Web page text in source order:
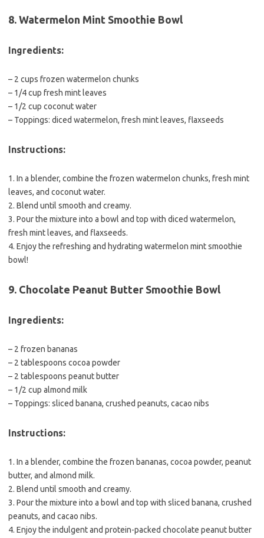
8. Watermelon Mint Smoothie Bowl
Ingredients:
– 2 cups frozen watermelon chunks
– 1/4 cup fresh mint leaves
– 1/2 cup coconut water
– Toppings: diced watermelon, fresh mint leaves, flaxseeds
Instructions:
1. In a blender, combine the frozen watermelon chunks, fresh mint
leaves, and coconut water.
2. Blend until smooth and creamy.
3. Pour the mixture into a bowl and top with diced watermelon,
fresh mint leaves, and flaxseeds.
4. Enjoy the refreshing and hydrating watermelon mint smoothie
bowl!
9. Chocolate Peanut Butter Smoothie Bowl
Ingredients:
– 2 frozen bananas
– 2 tablespoons cocoa powder
– 2 tablespoons peanut butter
– 1/2 cup almond milk
– Toppings: sliced banana, crushed peanuts, cacao nibs
Instructions:
1. In a blender, combine the frozen bananas, cocoa powder, peanut
butter, and almond milk.
2. Blend until smooth and creamy.
3. Pour the mixture into a bowl and top with sliced banana, crushed
peanuts, and cacao nibs.
4. Enjoy the indulgent and protein-packed chocolate peanut butter